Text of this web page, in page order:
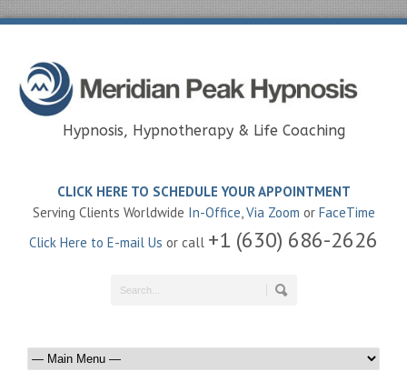
Hypnosis, Hypnotherapy & Life Coaching
CLICK HERE TO SCHEDULE YOUR APPOINTMENT
Serving Clients Worldwide In-Office,Via Zoom or FaceTime
Click Here to E-mail Us or call +1 (630) 686-2626